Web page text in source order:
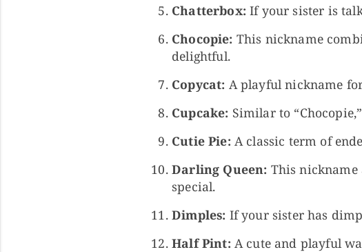
Chatterbox: If your sister is
Chocopie: This nickname
delightful.
Copycat: A playful nickname
Cupcake: Similar to
Cutie Pie: A classic term of
Darling Queen: This nickname
special.
Dimples: If your sister has
Half Pint: A cute and playful